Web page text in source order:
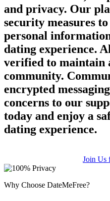
and privacy. Our
security measures
personal
dating experience.
verified to maintain
community.
encrypted
concerns to our
today and enjoy a
dating experience.
Join Us
Why Choose DateMeFree?